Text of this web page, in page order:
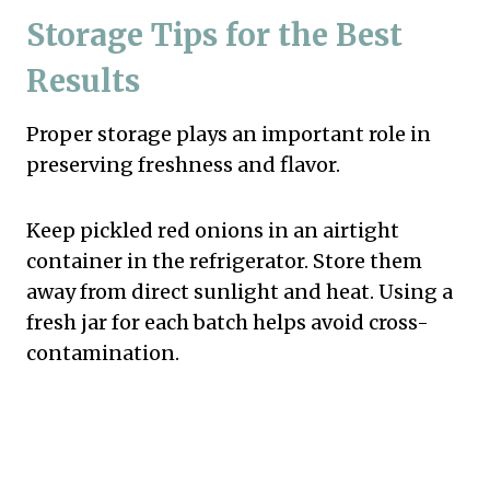
Storage Tips for the Best
Results
Proper storage plays an important role in
preserving freshness and flavor.
Keep pickled red onions in an airtight
container in the refrigerator. Store them
away from direct sunlight and heat. Using a
fresh jar for each batch helps avoid cross-
contamination.